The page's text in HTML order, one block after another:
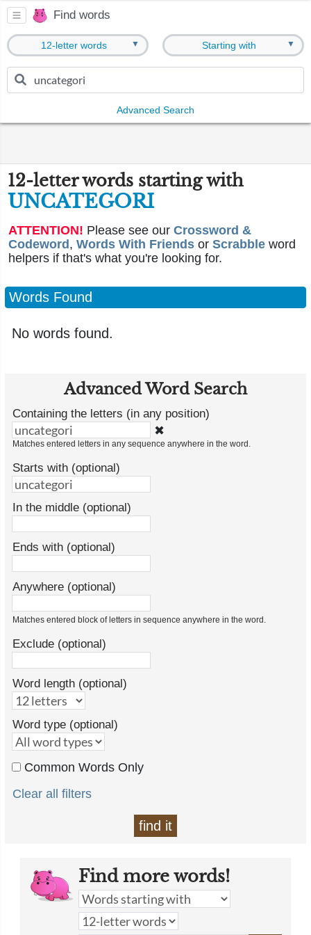
Find words
12-letter words ▼ Starting with ▼
Advanced Search
12-letter words starting with
UNCATEGORI
ATTENTION! Please see our Crossword &
Codeword , Words With Friends or Scrabble word
helpers if that's what you're looking for.
Words Found
No words found.
Advanced Word Search
Containing the letters (in any position)
✖
Matches entered letters in any sequence anywhere in the word.
Starts with (optional)
In the middle (optional)
Ends with (optional)
Anywhere (optional)
Matches entered block of letters in sequence anywhere in the word.
Exclude (optional)
Word length (optional)
Word type (optional)
Common Words Only
Clear all filters
find it
Find more words!